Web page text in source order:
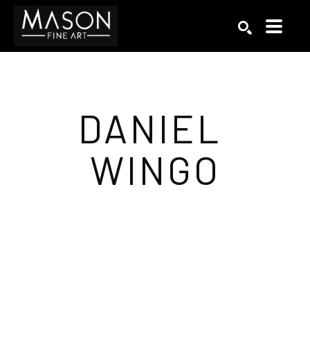
DANIEL
WINGO